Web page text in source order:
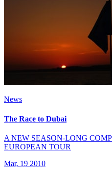
News
The Race to Dubai
A NEW SEASON-LONG
EUROPEAN TOUR
Mar, 19 2010